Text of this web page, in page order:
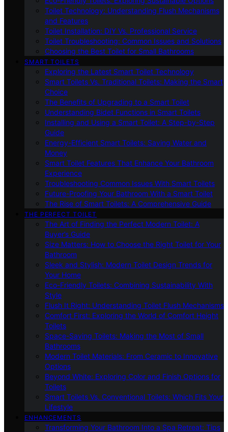
Toilet Technology: Understanding Flush Mechanisms
and Features
Toilet Installation: DIY Vs. Professional Service
Toilet Troubleshooting: Common Issues and Solutions
Choosing the Best Toilet for Small Bathrooms
SMART TOILETS
Exploring the Latest Smart Toilet Technology
Smart Toilets Vs. Traditional Toilets: Making the Smart
Choice
The Benefits of Upgrading to a Smart Toilet
Understanding Bidet Functions in Smart Toilets
Installing and Using a Smart Toilet: A Step-by-Step
Guide
Energy-Efficient Smart Toilets: Saving Water and
Money
Smart Toilet Features That Enhance Your Bathroom
Experience
Troubleshooting Common Issues With Smart Toilets
Future-Proofing Your Bathroom With a Smart Toilet
The Rise of Smart Toilets: A Comprehensive Guide
THE PERFECT TOILET
The Art of Finding the Perfect Modern Toilet: A
Buyer’s Guide
Size Matters: How to Choose the Right Toilet for Your
Bathroom
Sleek and Stylish: Modern Toilet Design Trends for
Your Home
Eco-Friendly Toilets: Combining Sustainability With
Style
Flush It Right: Understanding Toilet Flush Mechanisms
Comfort First: Exploring the World of Comfort Height
Toilets
Space-Saving Toilets: Making the Most of Small
Bathrooms
Modern Toilet Materials: From Ceramic to Innovative
Options
Beyond White: Exploring Color and Finish Options for
Toilets
Smart Toilets Vs. Conventional Toilets: Which Fits Your
Lifestyle
ENHANCEMENTS
Transforming Your Bathroom Into a Spa Retreat: Tips